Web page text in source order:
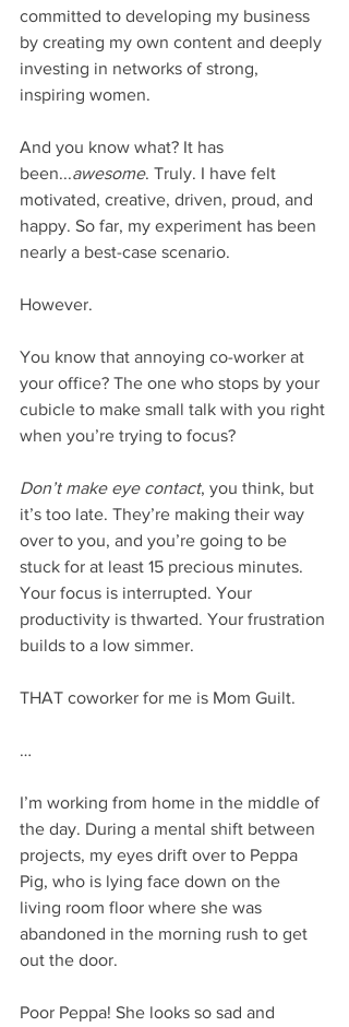
committed to developing my business
by creating my own content and deeply
investing in networks of strong,
inspiring women.
And you know what? It has
been...awesome. Truly. I have felt
motivated, creative, driven, proud, and
happy. So far, my experiment has been
nearly a best-case scenario.
However.
You know that annoying co-worker at
your office? The one who stops by your
cubicle to make small talk with you right
when you’re trying to focus?
Don’t make eye contact, you think, but
it’s too late. They’re making their way
over to you, and you’re going to be
stuck for at least 15 precious minutes.
Your focus is interrupted. Your
productivity is thwarted. Your frustration
builds to a low simmer.
THAT coworker for me is Mom Guilt.
…
I’m working from home in the middle of
the day. During a mental shift between
projects, my eyes drift over to Peppa
Pig, who is lying face down on the
living room floor where she was
abandoned in the morning rush to get
out the door.
Poor Peppa! She looks so sad and